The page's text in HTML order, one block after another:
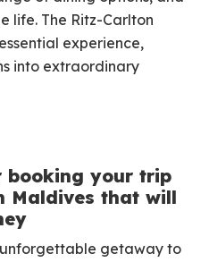
life. The Ritz-Carlton
experience,
into extraordinary
booking your trip
Maldives that will
getaway to